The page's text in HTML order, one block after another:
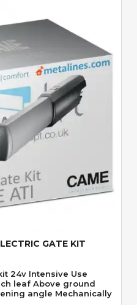
View
GATE KIT
24v Intensive Use
leaf Above ground
angle Mechanically